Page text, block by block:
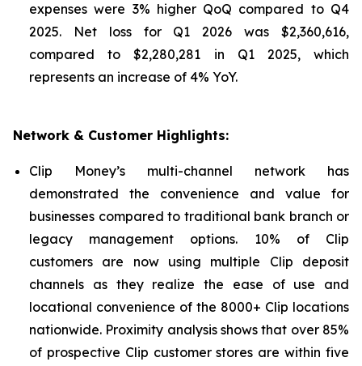
expenses were 3% higher QoQ compared to Q4
2025. Net loss for Q1 2026 was $2,360,616,
compared to $2,280,281 in Q1 2025, which
represents an increase of 4% YoY.
Network & Customer Highlights:
Clip Money’s multi-channel network has
demonstrated the convenience and value for
businesses compared to traditional bank branch or
legacy management options. 10% of Clip
customers are now using multiple Clip deposit
channels as they realize the ease of use and
locational convenience of the 8000+ Clip locations
nationwide. Proximity analysis shows that over 85%
of prospective Clip customer stores are within five